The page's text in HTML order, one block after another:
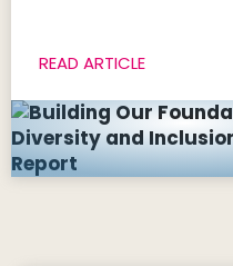
READ ARTICLE